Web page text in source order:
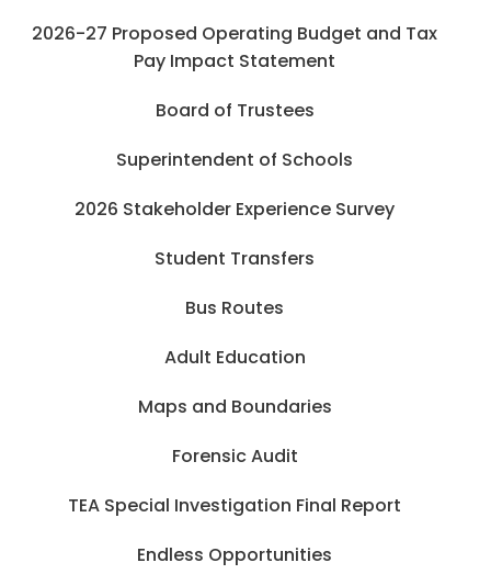
2026-27 Proposed Operating Budget and Tax
Pay Impact Statement
Board of Trustees
Superintendent of Schools
2026 Stakeholder Experience Survey
Student Transfers
Bus Routes
Adult Education
Maps and Boundaries
Forensic Audit
TEA Special Investigation Final Report
Endless Opportunities